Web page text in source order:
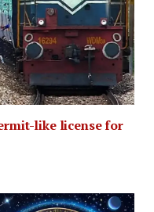
like license for